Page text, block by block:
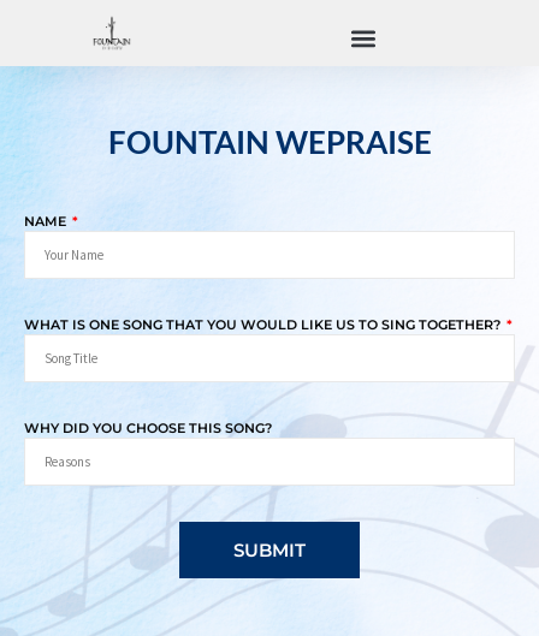
FOUNTAIN WEPRAISE
NAME
WHAT IS ONE SONG THAT YOU WOULD LIKE US TO SING TOGETHER?
WHY DID YOU CHOOSE THIS SONG?
SUBMIT